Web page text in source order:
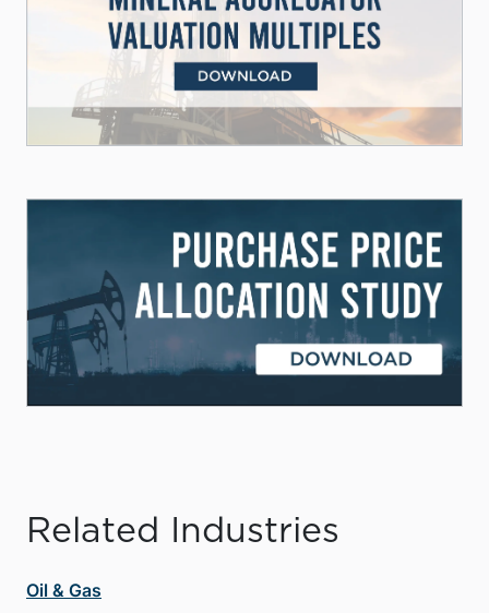
Related Industries
Oil & Gas